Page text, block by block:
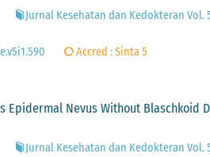
Jurnal Kesehatan dan Kedokteran Vol.
Accred : Sinta 5
Epidermal Nevus Without Blaschkoid
Jurnal Kesehatan dan Kedokteran Vol.